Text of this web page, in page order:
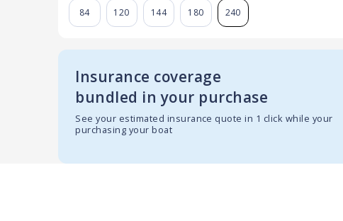
84 120 144 180 240
Insurance coverage
bundled in your purchase
See your estimated insurance quote in 1 click while your
purchasing your boat